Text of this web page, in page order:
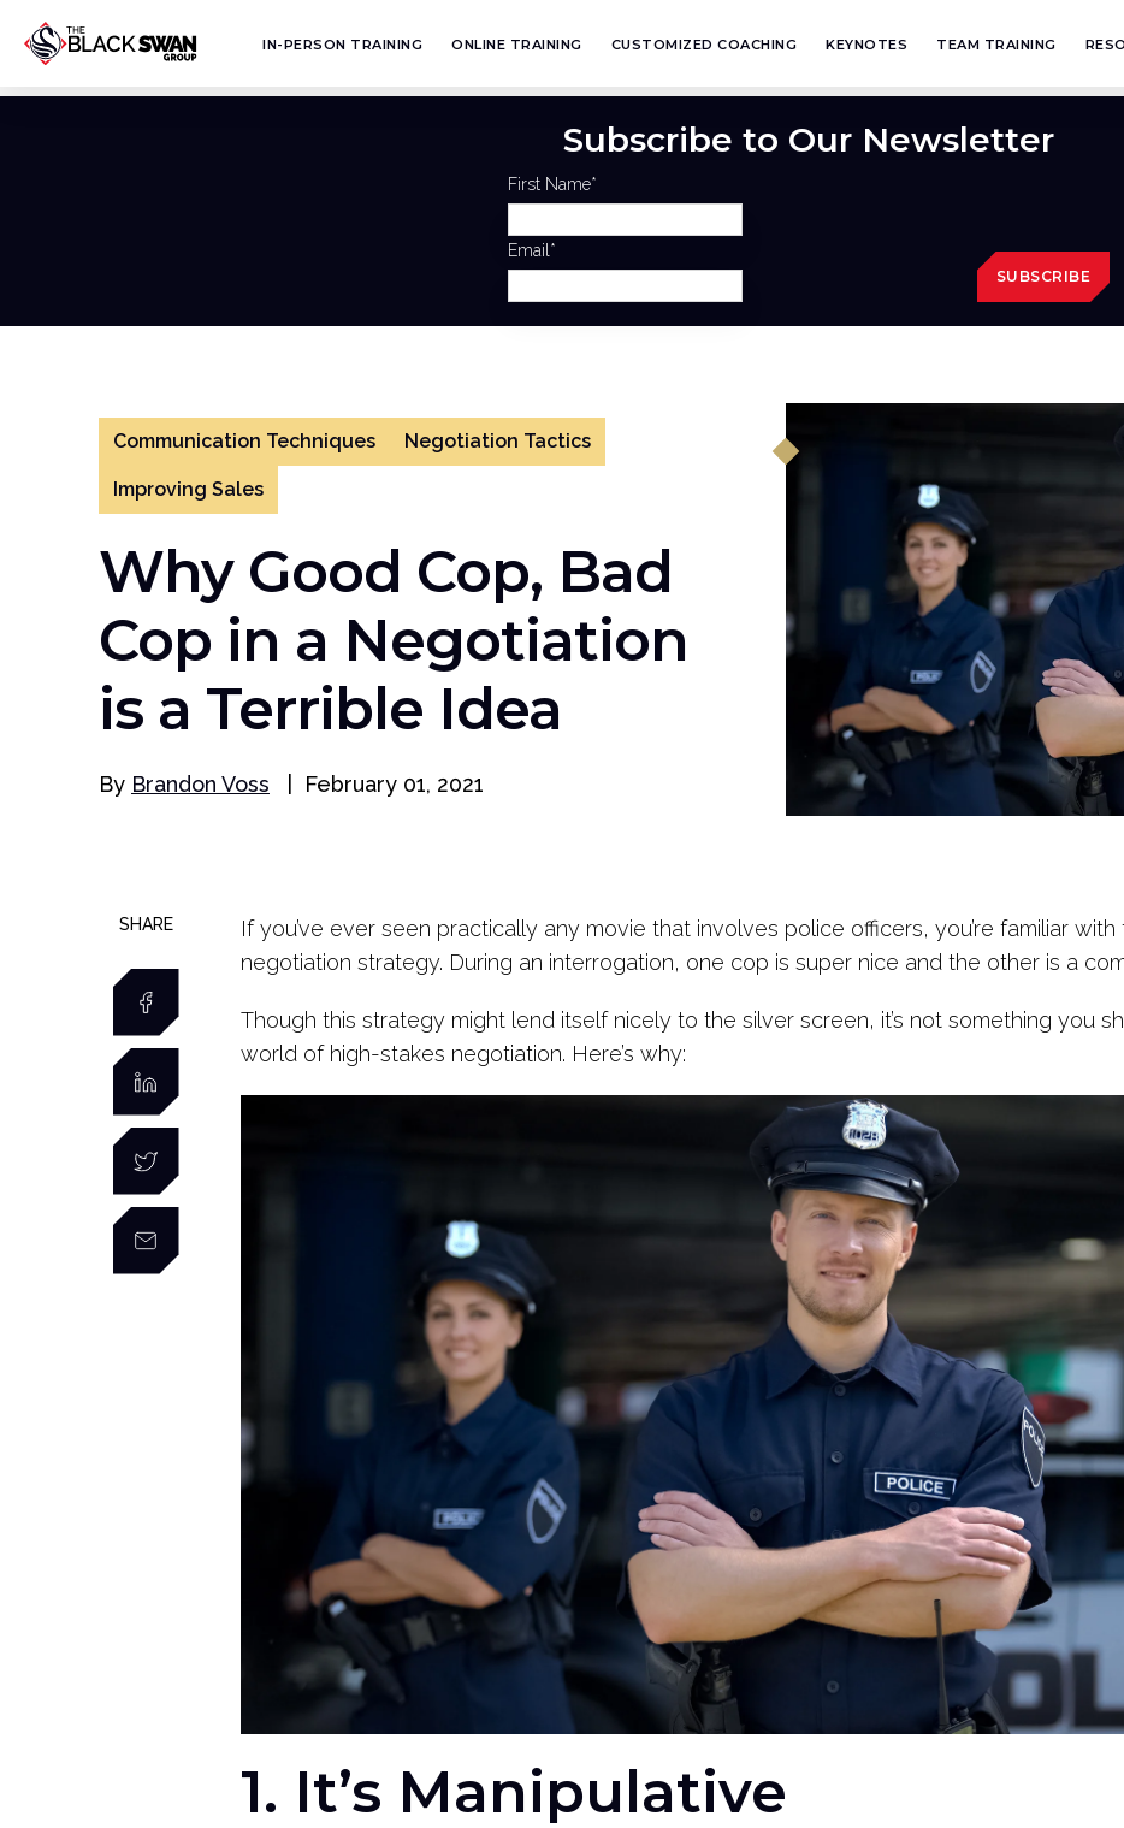
IN-PERSON TRAINING ONLINE TRAINING CUSTOMIZED COACHING KEYNOTES TEAM TRAINING
Subscribe to Our Newsletter
First Name*
Email *
Communication Techniques Negotiation Tactics
Improving Sales
Why Good Cop, Bad
Cop in a Negotiation
is a Terrible Idea
By Brandon Voss February 01, 2021
SHARE
If you’ve ever seen practically any movie that involves police officers, you’re familiar
negotiation strategy. During an interrogation, one cop is super nice and the other is a
Though this strategy might lend itself nicely to the silver screen, it’s not something you
world of high-stakes negotiation. Here’s why:
1. It’s Manipulative